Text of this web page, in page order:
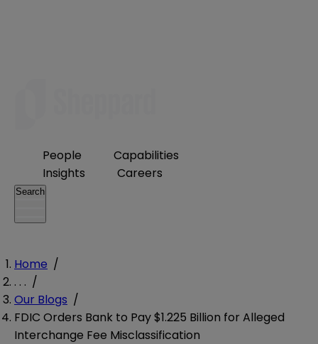
People
Capabilities
Insights
Careers
Search
Home /
. . . /
Our Blogs /
FDIC Orders Bank to Pay $1.225 Billion for Alleged
Interchange Fee Misclassification